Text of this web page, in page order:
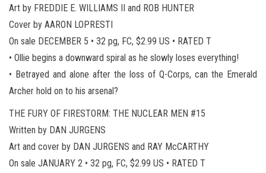
Art by FREDDIE E. WILLIAMS II and ROB HUNTER
Cover by AARON LOPRESTI
On sale DECEMBER 5 • 32 pg, FC, $2.99 US • RATED T
• Ollie begins a downward spiral as he slowly loses everything!
• Betrayed and alone after the loss of Q-Corps, can the Emerald
Archer hold on to his arsenal?
THE FURY OF FIRESTORM: THE NUCLEAR MEN #15
Written by DAN JURGENS
Art and cover by DAN JURGENS and RAY McCARTHY
On sale JANUARY 2 • 32 pg, FC, $2.99 US • RATED T